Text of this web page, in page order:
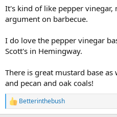
It's kind of like pepper vinegar,
argument on barbecue.
I do love the pepper vinegar
Scott's in Hemingway.
There is great mustard base
and pecan and oak coals!
R
e
Betterinthebush